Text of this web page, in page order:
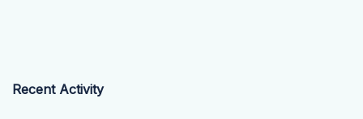
Recent Activity